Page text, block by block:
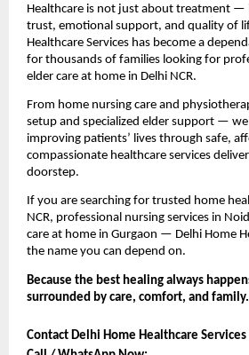
Healthcare is not just about treatment —
trust, emotional support, and quality of
Healthcare Services has become a
for thousands of families looking for
elder care at home in Delhi NCR.
From home nursing care and
setup and specialized elder support —
improving patients’ lives through safe,
compassionate healthcare services
doorstep.
If you are searching for trusted home
NCR, professional nursing services in
care at home in Gurgaon — Delhi Home
the name you can depend on.
Because the best healing always
surrounded by care, comfort, and family.
Contact Delhi Home Healthcare Services